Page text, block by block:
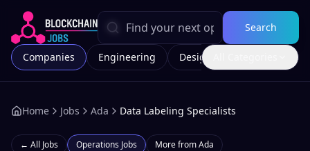
Search
Companies Engineering Design
Home Jobs Ada Data Labeling Specialists
← All Jobs Operations Jobs More fromAda